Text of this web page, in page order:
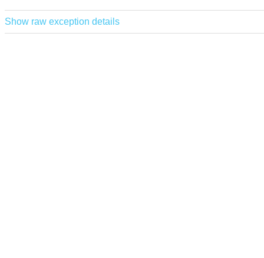
Show raw exception details